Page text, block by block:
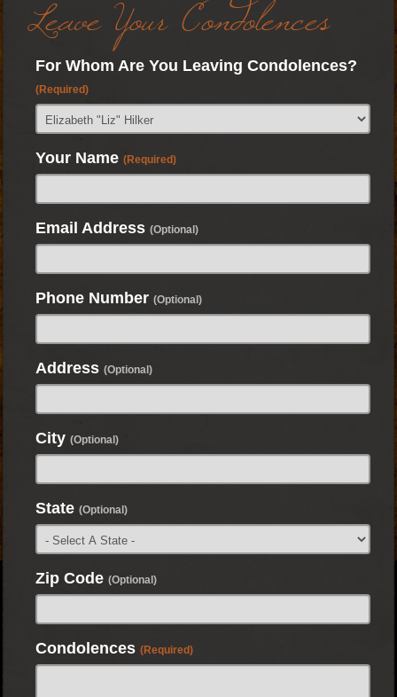
Leave Your Condolences
For Whom Are You Leaving Condolences?
(Required)
Your Name (Required)
Email Address (Optional)
Phone Number (Optional)
Address (Optional)
City (Optional)
State (Optional)
Zip Code (Optional)
Condolences (Required)